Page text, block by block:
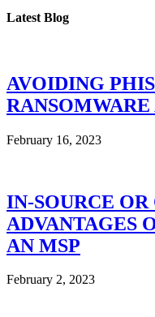
Latest Blog
AVOIDING
February 16, 2023
IN-SOURCE OR
ADVANTAGES
AN MSP
February 2, 2023